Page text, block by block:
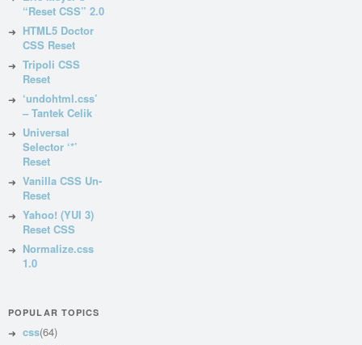
“Reset CSS” 2.0
HTML5 Doctor
CSS Reset
Tripoli CSS
Reset
‘undohtml.css’
– Tantek Celik
Universal
Selector ‘*’
Reset
Vanilla CSS Un-
Reset
Yahoo! (YUI 3)
Reset CSS
Normalize.css
1.0
POPULAR TOPICS
css(64)